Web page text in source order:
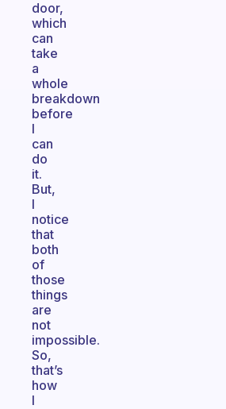
door,
which
can
take
a
whole
breakdown
before
I
can
do
it.
But,
I
notice
that
both
of
those
things
are
not
impossible.
So,
that’s
how
I